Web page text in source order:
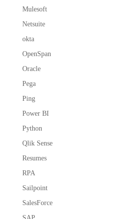
Mulesoft
Netsuite
okta
OpenSpan
Oracle
Pega
Ping
Power BI
Python
Qlik Sense
Resumes
RPA
Sailpoint
SalesForce